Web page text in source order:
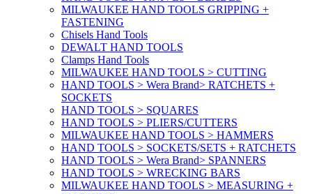
MILWAUKEE HAND TOOLS GRIPPING +
FASTENING
Chisels Hand Tools
DEWALT HAND TOOLS
Clamps Hand Tools
MILWAUKEE HAND TOOLS > CUTTING
HAND TOOLS > Wera Brand> RATCHETS +
SOCKETS
HAND TOOLS > SQUARES
HAND TOOLS > PLIERS/CUTTERS
MILWAUKEE HAND TOOLS > HAMMERS
HAND TOOLS > SOCKETS/SETS + RATCHETS
HAND TOOLS > Wera Brand> SPANNERS
HAND TOOLS > WRECKING BARS
MILWAUKEE HAND TOOLS > MEASURING +